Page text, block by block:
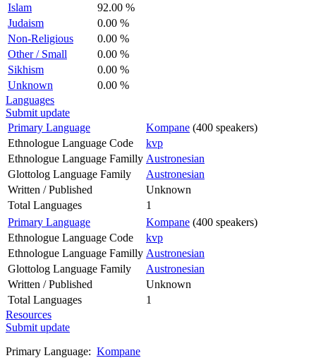
Islam
92.00 %
Judaism
0.00 %
Non-Religious
0.00 %
Other / Small
0.00 %
Sikhism
0.00 %
Unknown
0.00 %
Languages
Submit update
Primary Language
Kompane (400 speakers)
Ethnologue Language Code
kvp
Ethnologue Language Familly Austronesian
Glottolog Language Family
Austronesian
Written / Published
Unknown
Total Languages
1
Primary Language
Kompane (400 speakers)
Ethnologue Language Code
kvp
Ethnologue Language Familly Austronesian
Glottolog Language Family
Austronesian
Written / Published
Unknown
Total Languages
1
Resources
Submit update
Primary Language: Kompane